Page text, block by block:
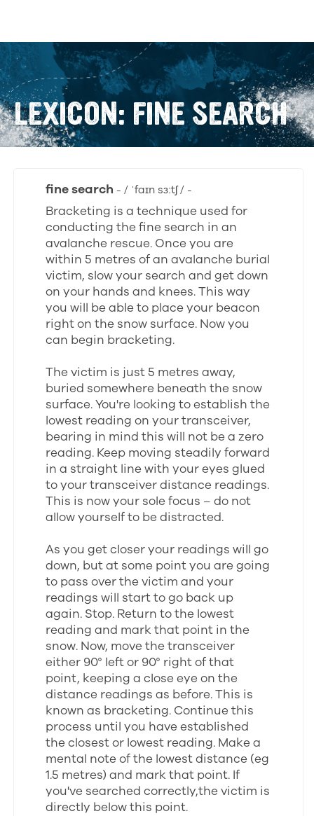
LEXICON: FINE SEARCH
fine search - / ˈfaɪn sɜːtʃ / -
Bracketing is a technique used for
conducting the fine search in an
avalanche rescue. Once you are
within 5 metres of an avalanche burial
victim, slow your search and get down
on your hands and knees. This way
you will be able to place your beacon
right on the snow surface. Now you
can begin bracketing.
The victim is just 5 metres away,
buried somewhere beneath the snow
surface. You're looking to establish the
lowest reading on your transceiver,
bearing in mind this will not be a zero
reading. Keep moving steadily forward
in a straight line with your eyes glued
to your transceiver distance readings.
This is now your sole focus – do not
allow yourself to be distracted.
As you get closer your readings will go
down, but at some point you are going
to pass over the victim and your
readings will start to go back up
again. Stop. Return to the lowest
reading and mark that point in the
snow. Now, move the transceiver
either 90° left or 90° right of that
point, keeping a close eye on the
distance readings as before. This is
known as bracketing. Continue this
process until you have established
the closest or lowest reading. Make a
mental note of the lowest distance (eg
1.5 metres) and mark that point. If
you've searched correctly,the victim is
directly below this point.